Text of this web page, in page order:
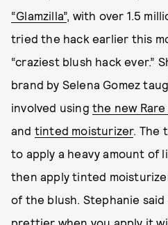
“Glamzilla”, with over 1.5
tried the hack earlier this
“craziest blush hack ever.”
brand by Selena Gomez
involved using the new
and tinted moisturizer. The
to apply a heavy amount of
then apply tinted
of the blush. Stephanie said
prettier when you apply it